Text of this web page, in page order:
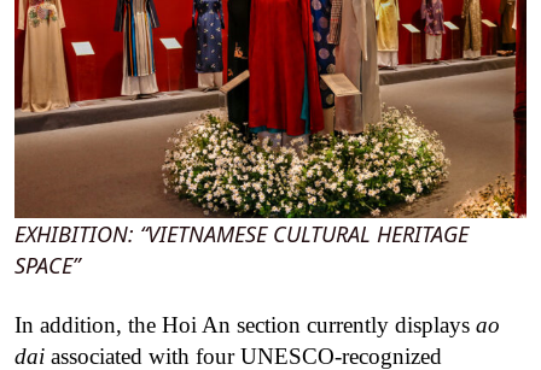
EXHIBITION: “VIETNAMESE CULTURAL HERITAGE
SPACE”
In addition, the Hoi An section currently displays ao
dai associated with four UNESCO-recognized